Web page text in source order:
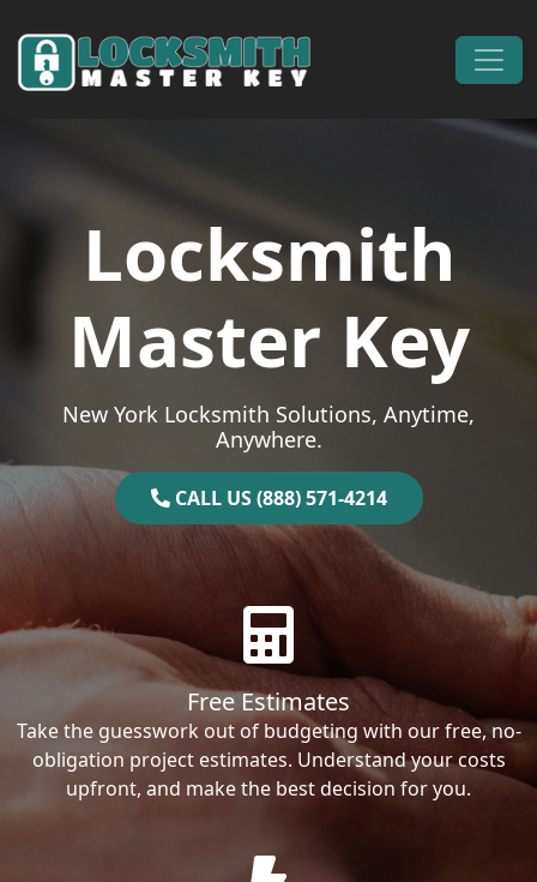
Main Navigation
Locksmith
Master Key
New York Locksmith Solutions, Anytime,
Anywhere.
CALL US (888) 571-4214
Free Estimates
Take the guesswork out of budgeting with our free, no-
obligation project estimates. Understand your costs
upfront, and make the best decision for you.